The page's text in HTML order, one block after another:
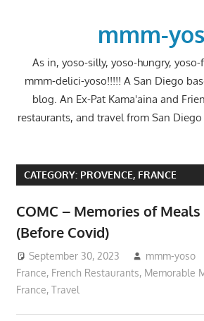
mmm-
As in, yoso-silly, yoso-hungry,
mmm-delici-yoso!!!!! A San Diego
blog. An Ex-Pat Kama'aina and
restaurants, and travel from San
CATEGORY: PROVENCE, FRANCE
COMC – Memories of
(Before Covid)
September 30, 2023 mmm-yoso
France, French Restaurants, Memorable
France, Travel